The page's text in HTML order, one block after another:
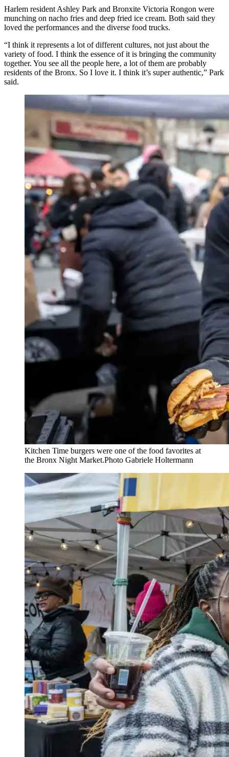
Harlem resident Ashley Park and Bronxite Victoria Rongon were
munching on nacho fries and deep fried ice cream. Both said they
loved the performances and the diverse food trucks.
“I think it represents a lot of different cultures, not just about the
variety of food. I think the essence of it is bringing the community
together. You see all the people here, a lot of them are probably
residents of the Bronx. So I love it. I think it’s super authentic,” Park
said.
Kitchen Time burgers were one of the food favorites at
the Bronx Night Market.Photo Gabriele Holtermann